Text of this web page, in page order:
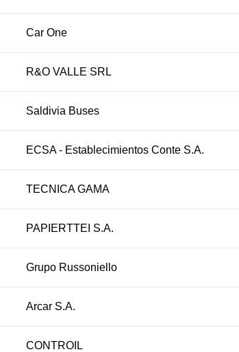
Car One
R&O VALLE SRL
Saldivia Buses
ECSA - Establecimientos Conte S.A.
TECNICA GAMA
PAPIERTTEI S.A.
Grupo Russoniello
Arcar S.A.
CONTROIL